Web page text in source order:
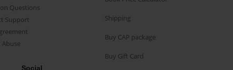
Questions
Support
Social
Shipping
Buy CAP package
Buy Gift Card